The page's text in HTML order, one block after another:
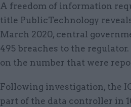
A freedom of information
title PublicTechnology
March 2020, central
495 breaches to the
on the number that were
Following investigation, the
part of the data controller in